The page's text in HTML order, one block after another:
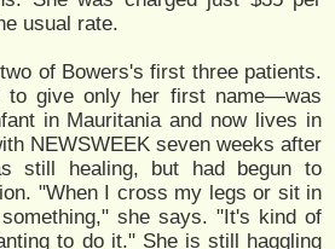
usual rate.
of Bowers's first three patients.
to give only her first name—was
in Mauritania and now lives in
NEWSWEEK seven weeks after
still healing, but had begun to
"When I cross my legs or sit in
she says. "It's kind of
to do it." She is still haggling